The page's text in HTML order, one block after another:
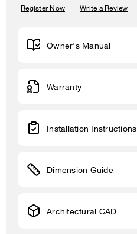
Register Now Write a Review
Owner's Manual
Warranty
Installation Instructions
Dimension Guide
Architectural CAD